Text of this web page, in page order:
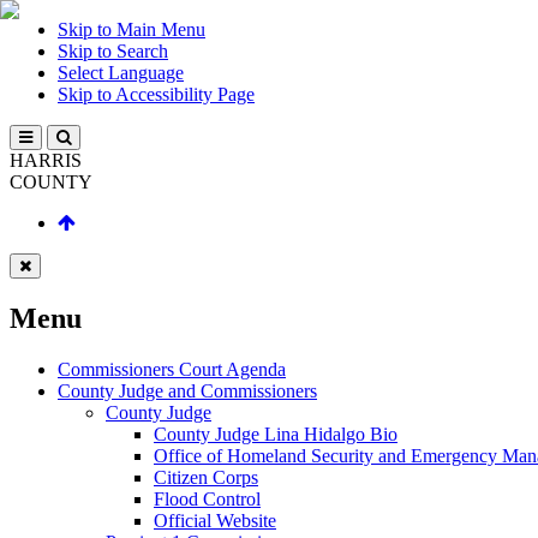
Skip to Main Menu
Skip to Search
Select Language
Skip to Accessibility Page
HARRIS
COUNTY
Menu
Commissioners Court Agenda
County Judge and Commissioners
County Judge
County Judge Lina Hidalgo Bio
Office of Homeland Security and Emergency
Citizen Corps
Flood Control
Official Website